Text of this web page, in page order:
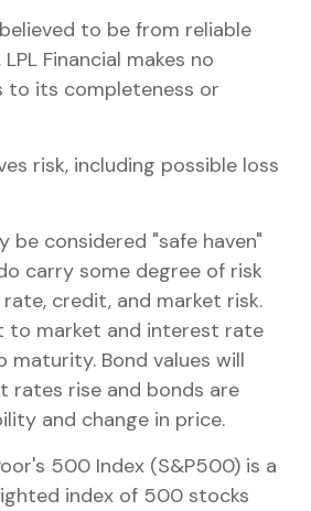
to be from reliable
Financial makes no
to its completeness or
risk, including possible loss
be considered "safe haven"
carry some degree of risk
credit, and market risk.
to market and interest rate
maturity. Bond values will
rates rise and bonds are
and change in price.
500 Index (S&P500) is a
index of 500 stocks